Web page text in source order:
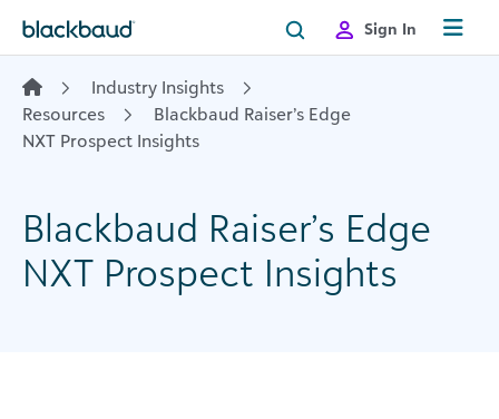
Sign In
Industry Insights
Resources
Blackbaud Raiser’s Edge
NXT Prospect Insights
Blackbaud Raiser’s Edge
NXT Prospect Insights